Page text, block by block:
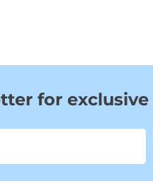
for exclusive